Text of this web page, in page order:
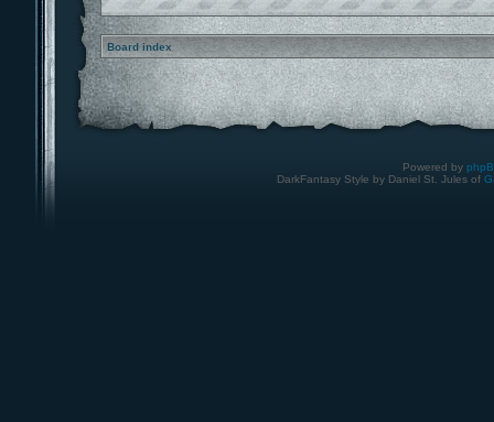
Board index
Powered by
DarkFantasy Style by Daniel St. Jules of